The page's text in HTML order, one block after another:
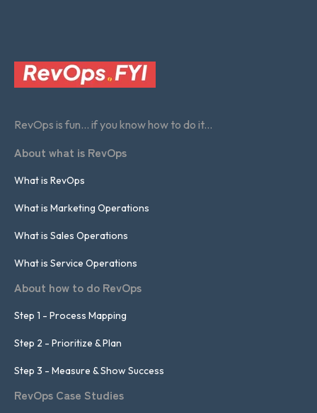
RevOps is fun... if you know how to do it...
About what is RevOps
What is RevOps
What is Marketing Operations
What is Sales Operations
What is Service Operations
About how to do RevOps
Step 1 - Process Mapping
Step 2 - Prioritize & Plan
Step 3 - Measure & Show Success
RevOps Case Studies